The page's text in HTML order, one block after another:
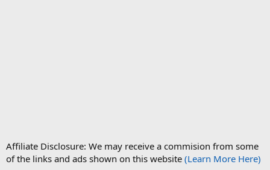
Affiliate Disclosure: We may receive a commision from some
of the links and ads shown on this website (Learn More Here)